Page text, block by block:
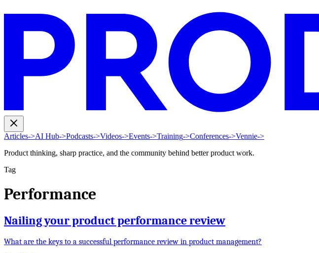
Articles->AI Hub->Podcasts->Videos->Events->Training->Conferences->Vennie->
Product thinking, sharp practice, and the community behind better product work.
Tag
Performance
Nailing your product performance review
What are the keys to a successful performance review in product management?